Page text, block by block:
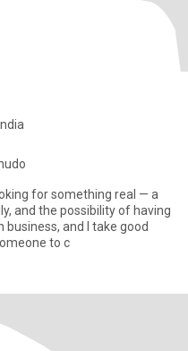
for something real — a
and the possibility of having
to c